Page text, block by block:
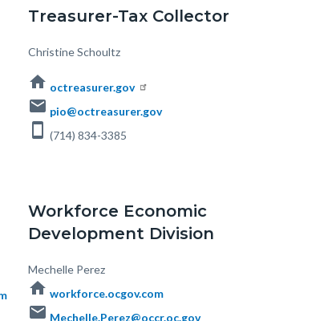
Treasurer-Tax Collector
Body
Christine Schoultz
home octreasurer.gov
email pio@octreasurer.gov
smartphone (714) 834-3385
Workforce Economic
Development Division
Body
Mechelle Perez
home workforce.ocgov.com
email Mechelle.Perez@occr.oc.gov